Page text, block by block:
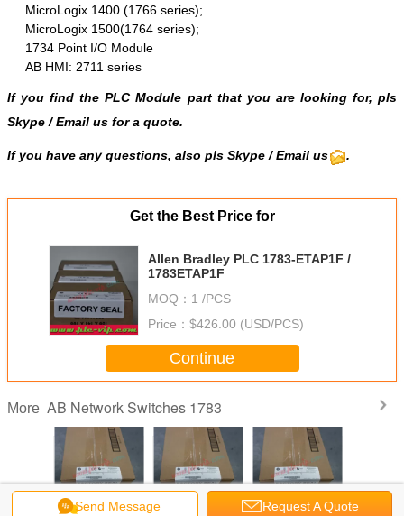
MicroLogix 1400 (1766 series);
MicroLogix 1500(1764 series);
1734 Point I/O Module
AB HMI: 2711 series
If you find the PLC Module part that you are looking for, pls
Skype/Email us for a quote.
If you have any questions, also pls Skype / Email us .
Get the Best Price for
Allen Bradley PLC 1783-ETAP1F /
1783ETAP1F
MOQ： 1 /PCS
Price： $426.00 (USD/PCS)
Continue
More AB Network Switches 1783
Allen Bradley PLC
Allen Bradley PLC
Allen Bradley PLC
Allen
Send Message Request A Quote